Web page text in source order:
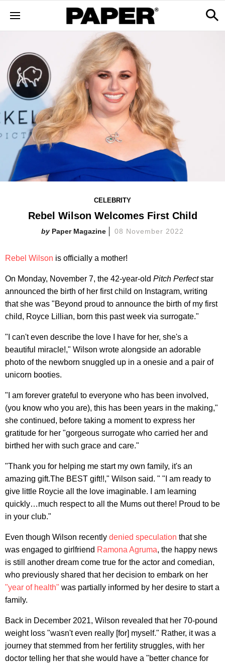
CELEBRITY
Rebel Wilson Welcomes First Child
Paper Magazine 08 November 2022
Rebel Wilson is officially a mother!
On Monday, November 7, the 42-year-old Pitch Perfectstar
announced the birth of her first child on Instagram, writing
that she was "Beyond proud to announce the birth of my first
child, Royce Lillian, born this past week via surrogate."
"I can't even describe the love I have for her, she's a
beautiful miracle!," Wilson wrote alongside an adorable
photo of the newborn snuggled up in a onesie and a pair of
unicorn booties.
"I am forever grateful to everyone who has been involved,
(you know who you are), this has been years in the making,"
she continued, before taking a moment to express her
gratitude for her "gorgeous surrogate who carried her and
birthed her with such grace and care."
"Thank you for helping me start my own family, it's an
amazing gift.The BEST gift!!," Wilson said. " "I am ready to
give little Roycie all the love imaginable. I am learning
quickly…much respect to all the Mums out there! Proud to be
in your club."
Even though Wilson recently denied speculation that she
was engaged to girlfriend Ramona Agruma, the happy news
is still another dream come true for the actor and comedian,
who previously shared that her decision to embark on her
"year of health" was partially informed by her desire to start a
family.
Back in December 2021, Wilson revealed that her 70-pound
weight loss "wasn't even really [for] myself." Rather, it was a
journey that stemmed from her fertility struggles, with her
doctor telling her that she would have a "better chance for